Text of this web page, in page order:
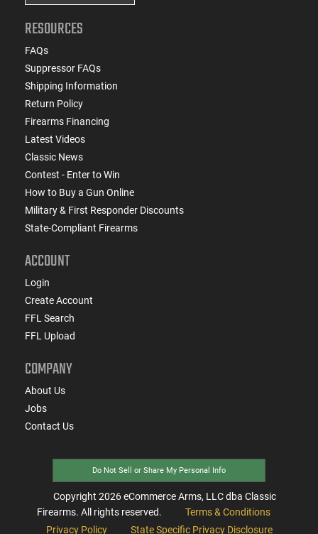
RESOURCES
FAQs
Suppressor FAQs
Shipping Information
Return Policy
Firearms Financing
Latest Videos
Classic News
Contest - Enter to Win
How to Buy a Gun Online
Military & First Responder Discounts
State-Compliant Firearms
ACCOUNT
Login
Create Account
FFL Search
FFL Upload
COMPANY
About Us
Jobs
Contact Us
Do Not Sell or Share My Personal Info
Copyright 2026eCommerce Arms, LLC dba Classic
Firearms. All rights reserved.
Terms & Conditions
Privacy Policy
State Specific Privacy Disclosure